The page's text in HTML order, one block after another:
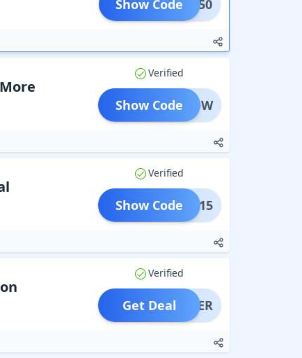
DAYS50
Show Code
Verified
Y40ROW
Show Code
Verified
TION15
Show Code
Verified
OFFER
Get Deal